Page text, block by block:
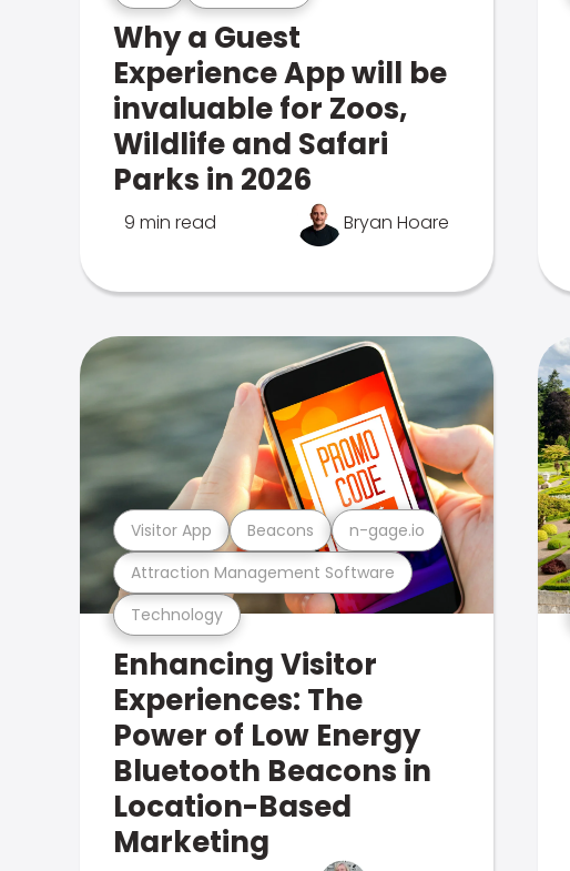
Why a Guest
Experience App will be
invaluable for Zoos,
Wildlife and Safari
Parks in 2026
9 min read Bryan Hoare
Technology
Attraction Management Software
Visitor App Beacons n-gage.io
Enhancing Visitor
Experiences: The
Power of Low Energy
Bluetooth Beacons in
Location-Based
Marketing